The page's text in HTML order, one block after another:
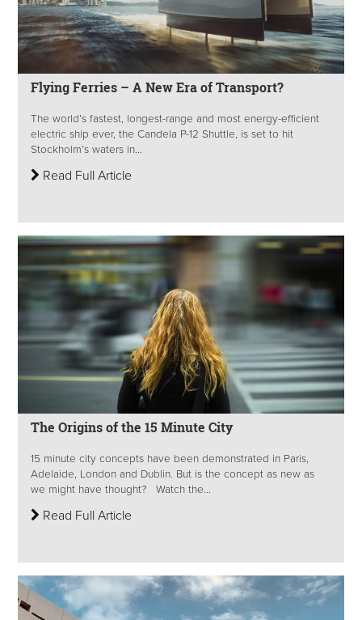
Flying Ferries – A New Era of Transport?
The world’s fastest, longest-range and most energy-efficient
electric ship ever, the Candela P-12 Shuttle, is set to hit
Stockholm’s waters in...
Read Full Article
The Origins of the 15 Minute City
15 minute city concepts have been demonstrated in Paris,
Adelaide, London and Dublin. But is the concept as new as
we might have thought? Watch the...
Read Full Article